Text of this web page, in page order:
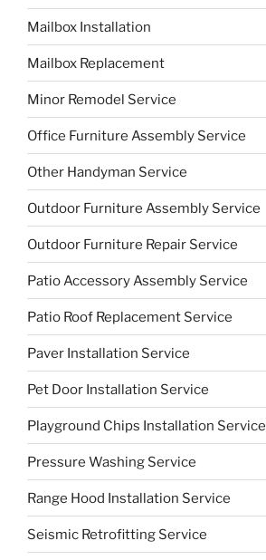
Mailbox Installation
Mailbox Replacement
Minor Remodel Service
Office Furniture Assembly Service
Other Handyman Service
Outdoor Furniture Assembly Service
Outdoor Furniture Repair Service
Patio Accessory Assembly Service
Patio Roof Replacement Service
Paver Installation Service
Pet Door Installation Service
Playground Chips Installation Service
Pressure Washing Service
Range Hood Installation Service
Seismic Retrofitting Service